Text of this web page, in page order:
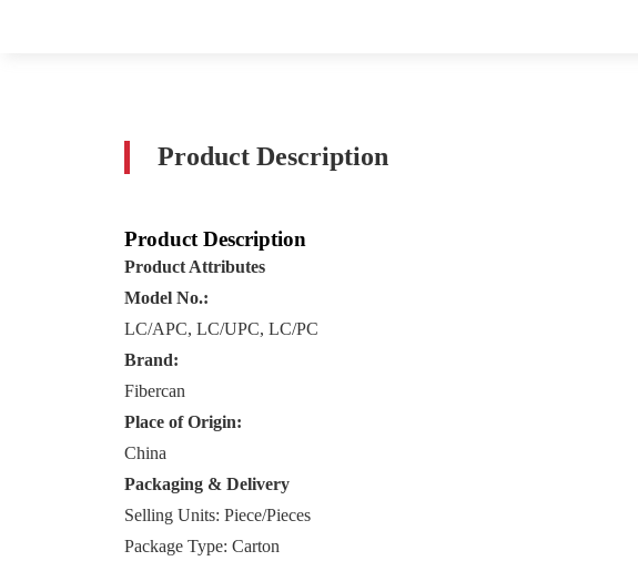
Product Description
Product Description
Product Attributes
Model No.:
LC/APC, LC/UPC, LC/PC
Brand:
Fibercan
Place of Origin:
China
Packaging & Delivery
Selling Units: Piece/Pieces
Package Type: Carton